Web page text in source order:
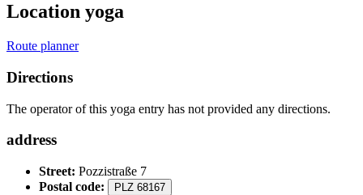
Location yoga
Route planner
Directions
The operator of this yoga entry has not provided any directions.
address
Street: Pozzistraße 7
Postal code:
PLZ 68167